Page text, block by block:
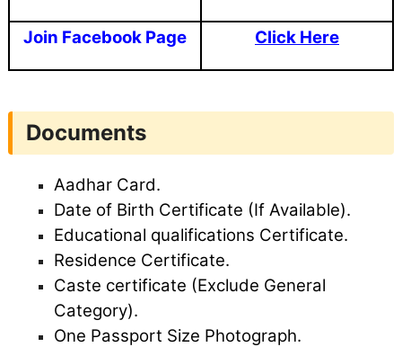
Join Facebook Page Click Here
Documents
Aadhar Card.
Date of Birth Certificate (If Available).
Educational qualifications Certificate.
Residence Certificate.
Caste certificate (Exclude General
Category).
One Passport Size Photograph.